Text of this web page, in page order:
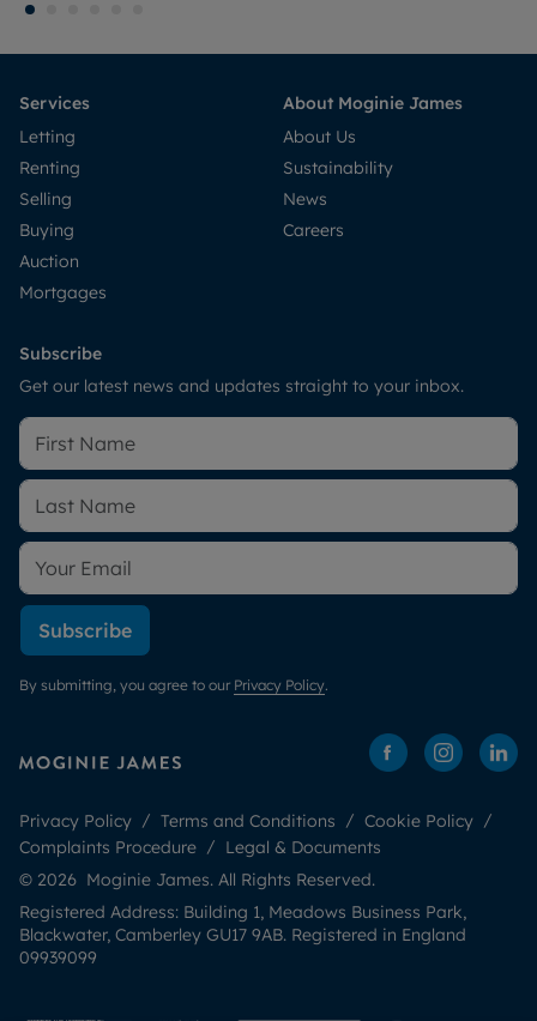
Services
Letting
Renting
Selling
Buying
Auction
Mortgages
About Moginie James
About Us
Sustainability
News
Careers
Subscribe
Get our latest news and updates straight to your inbox.
Subscribe
By submitting, you agree to our Privacy Policy.
Privacy Policy Terms and Conditions
Cookie Policy
Complaints Procedure
Legal & Documents
© 2026 Moginie James. All Rights Reserved.
Registered Address: Building 1, Meadows Business Park,
Blackwater, Camberley GU17 9AB. Registered in England
09939099